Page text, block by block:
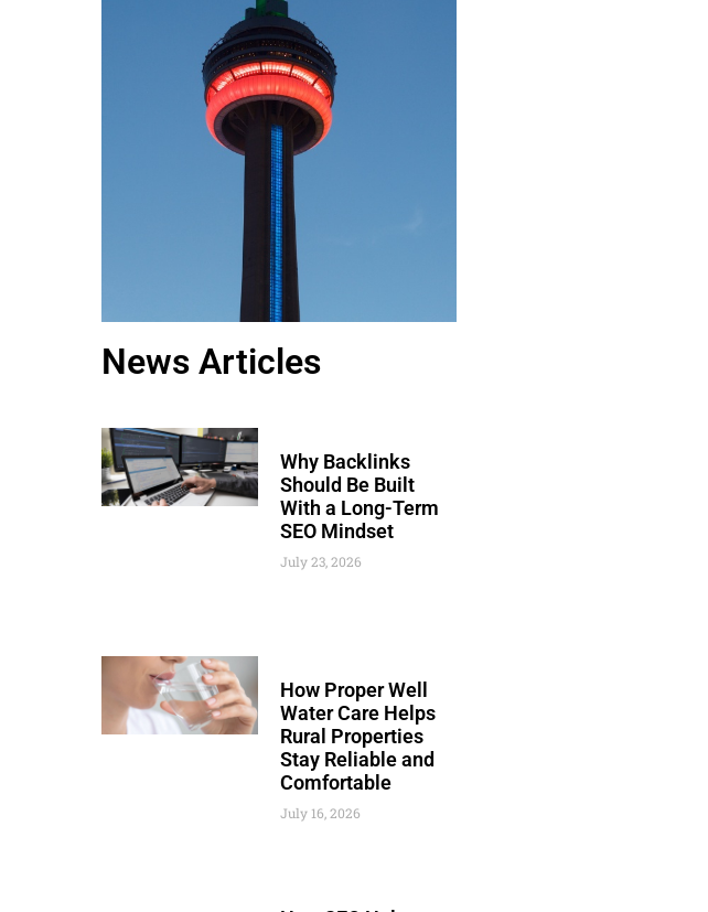
News Articles
Why Backlinks
Should Be Built
With a Long-Term
SEO Mindset
July 23, 2026
How Proper Well
Water Care Helps
Rural Properties
Stay Reliable and
Comfortable
July 16, 2026